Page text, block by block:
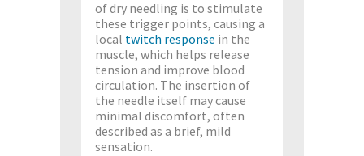
of dry needling is to stimulate
these trigger points, causing a
local twitch response in the
muscle, which helps release
tension and improve blood
circulation. The insertion of
the needle itself may cause
minimal discomfort, often
described as a brief, mild
sensation.